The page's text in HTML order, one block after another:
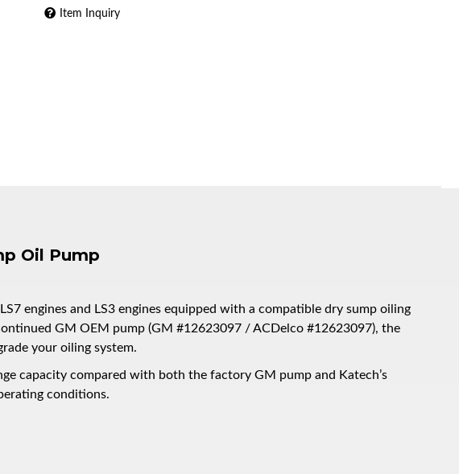
Item Inquiry
Oil Pump
engines and LS3 engines equipped with a compatible dry sump oiling
GM OEM pump (GM #12623097 / ACDelco #12623097), the
your oiling system.
capacity compared with both the factory GM pump and Katech’s
conditions.